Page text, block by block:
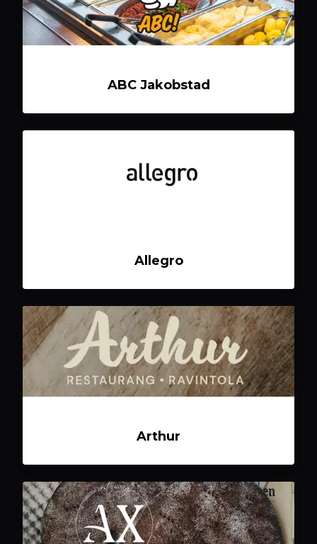
ABC Jakobstad
Allegro
Arthur